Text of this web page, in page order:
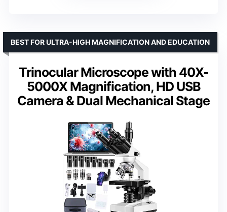
Trinocular Microscope with 40X-
5000X Magnification, HD USB
Camera & Dual Mechanical Stage
BEST FOR ULTRA-HIGH MAGNIFICATION AND EDUCATION